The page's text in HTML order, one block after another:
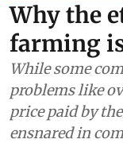
Why the
farming
While some
problems like
price paid by
ensnared in